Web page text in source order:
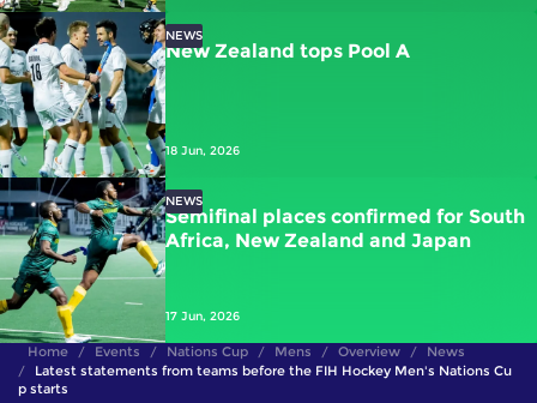
New Zealand tops Pool A
18 Jun, 2026
NEWS
Semifinal places confirmed for South
Africa, New Zealand and Japan
17 Jun, 2026
NEWS
Home Events Nations Cup Mens Overview
News
Latest statements from teams before the FIH Hockey Men's Nations Cu
p starts